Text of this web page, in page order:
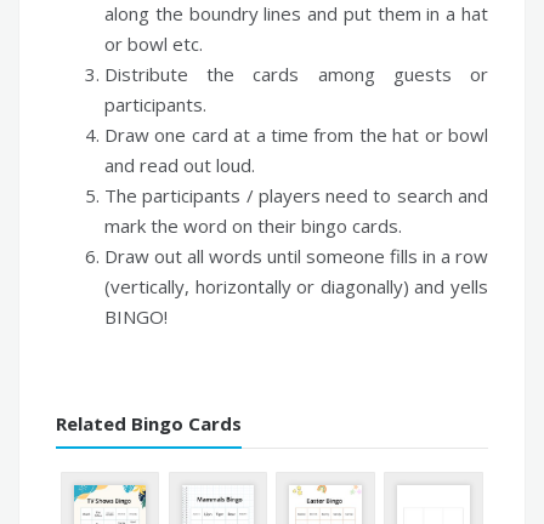
along the boundry lines and put them in a hat
or bowl etc.
Distribute the cards among guests or
participants.
Draw one card at a time from the hat or bowl
and read out loud.
The participants / players need to search and
mark the word on their bingo cards.
Draw out all words until someone fills in a row
(vertically, horizontally or diagonally) and yells
BINGO!
Related Bingo Cards